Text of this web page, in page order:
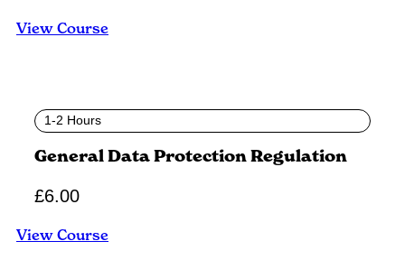
View Course
1-2 Hours
General Data Protection Regulation
£6.00
View Course